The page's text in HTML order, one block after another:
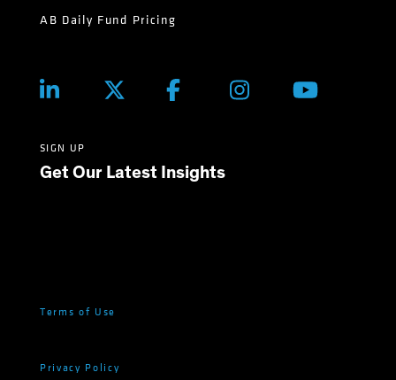
AB Daily Fund Pricing
SIGN UP
Get Our Latest Insights
Terms of Use
Privacy Policy